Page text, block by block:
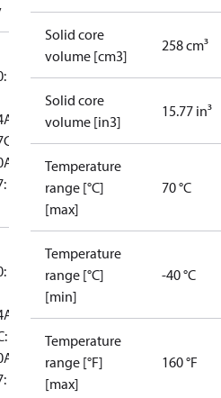
8.8
Solid core
volume [cm3]
258 cm³
Solid core
volume [in3]
15.77 in³
Temperature
range [°C]
[max]
70 °C
Temperature
range [°C]
[min]
-40 °C
Temperature
range [°F]
[max]
160 °F